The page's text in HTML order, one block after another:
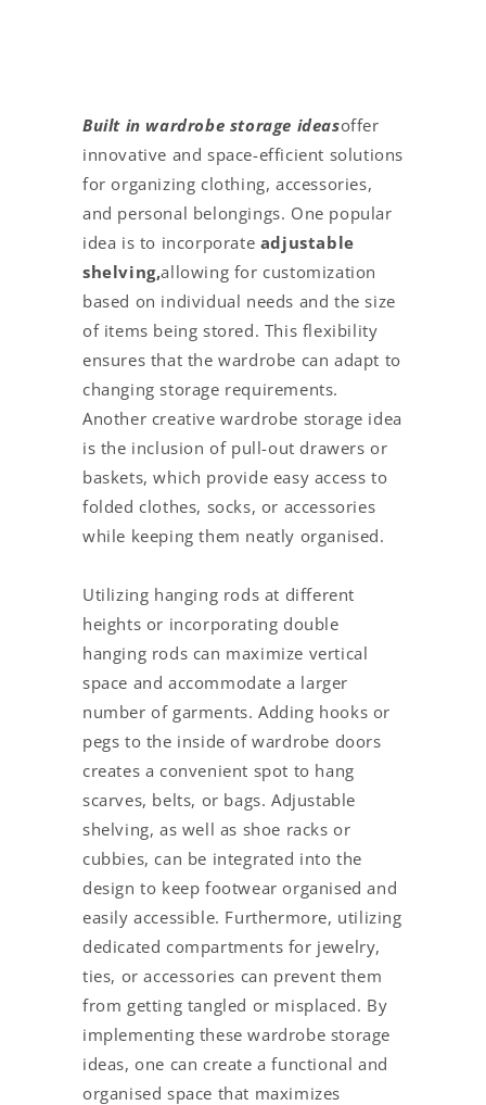
Built in wardrobe storage ideasoffer
innovative and space-efficient solutions
for organizing clothing, accessories,
and personal belongings. One popular
idea is to incorporate adjustable
shelving,allowing for customization
based on individual needs and the size
of items being stored. This flexibility
ensures that the wardrobe can adapt to
changing storage requirements.
Another creative wardrobe storage idea
is the inclusion of pull-out drawers or
baskets, which provide easy access to
folded clothes, socks, or accessories
while keeping them neatly organised.
Utilizing hanging rods at different
heights or incorporating double
hanging rods can maximize vertical
space and accommodate a larger
number of garments. Adding hooks or
pegs to the inside of wardrobe doors
creates a convenient spot to hang
scarves, belts, or bags. Adjustable
shelving, as well as shoe racks or
cubbies, can be integrated into the
design to keep footwear organised and
easily accessible. Furthermore, utilizing
dedicated compartments for jewelry,
ties, or accessories can prevent them
from getting tangled or misplaced. By
implementing these wardrobe storage
ideas, one can create a functional and
organised space that maximizes